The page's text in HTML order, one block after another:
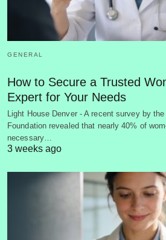
GENERAL
How to Secure a Trusted
Expert for Your Needs
Light House Denver - A recent survey by
Foundation revealed that nearly 40% of
necessary…
3 weeks ago